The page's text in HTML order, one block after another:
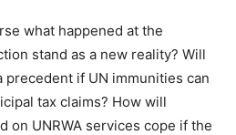
what happened at the
stand as a new reality? Will
if UN immunities can
tax claims? How will
on UNRWA services cope if the